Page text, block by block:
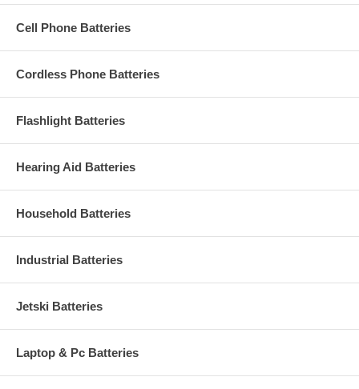
Cell Phone Batteries
Cordless Phone Batteries
Flashlight Batteries
Hearing Aid Batteries
Household Batteries
Industrial Batteries
Jetski Batteries
Laptop & Pc Batteries